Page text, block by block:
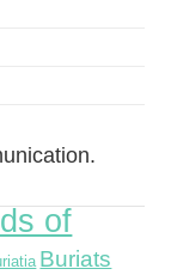
of
Buriats